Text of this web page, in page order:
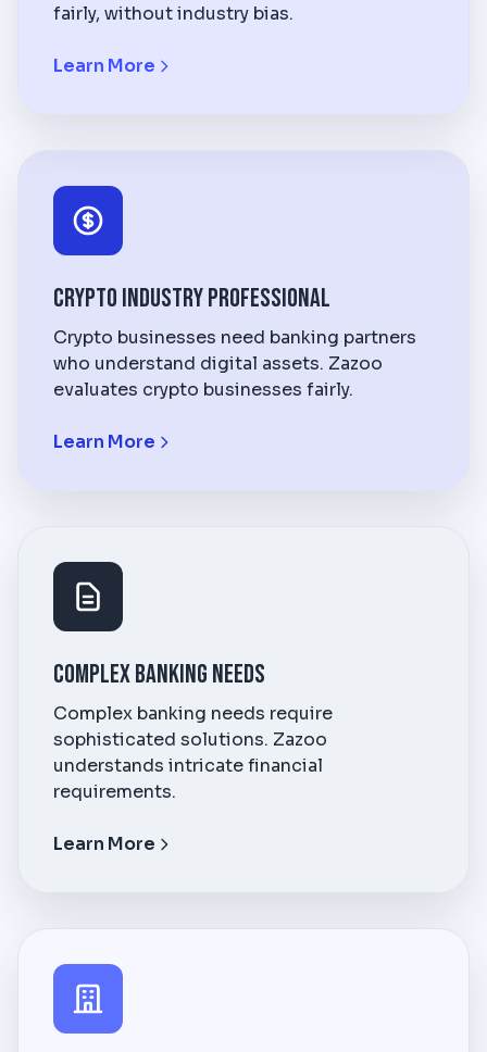
fairly, without industry bias.
Learn More
Crypto Industry Professional
Crypto businesses need banking partners
who understand digital assets. Zazoo
evaluates crypto businesses fairly.
Learn More
Complex Banking Needs
Complex banking needs require
sophisticated solutions. Zazoo
understands intricate financial
requirements.
Learn More